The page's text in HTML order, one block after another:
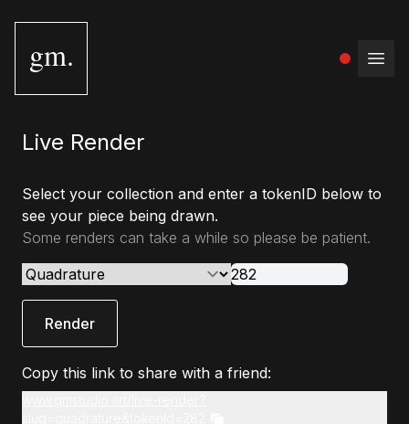
gm.
Live Render
Select your collection and enter a tokenID below to
see your piece being drawn.
Some renders can take a while so please be patient.
Render
Copy this link to share with a friend: